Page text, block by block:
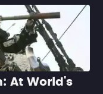
At World's